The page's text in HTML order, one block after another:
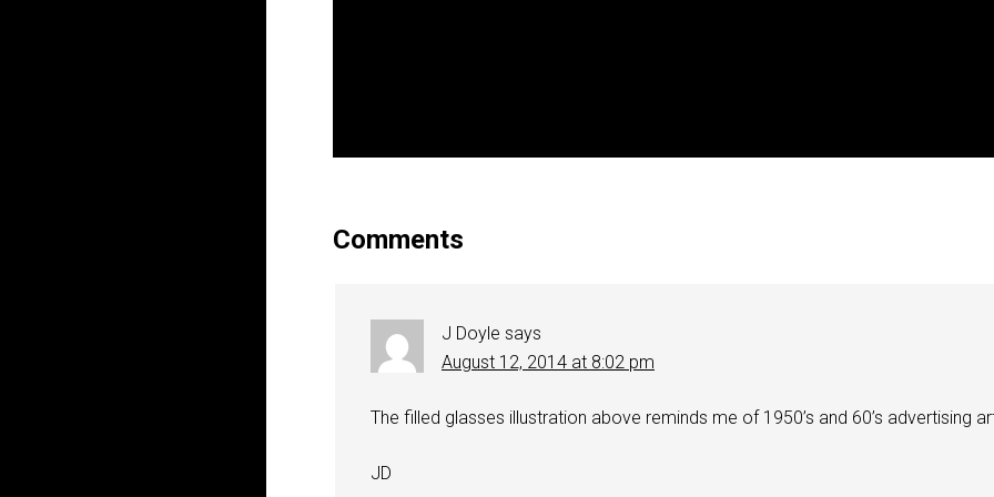
Comments
J Doyle says
August 12, 2014 at 8:02 pm
The filled glasses illustration above reminds me of 1950’s and 60’s advertising
JD